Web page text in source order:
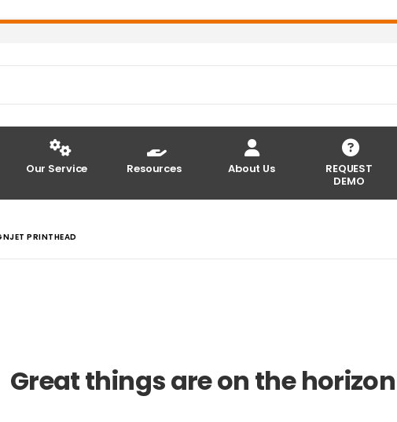
Our Service Resources About Us
REQUEST
DEMO
PRINTHEAD
Great things are on the horizon